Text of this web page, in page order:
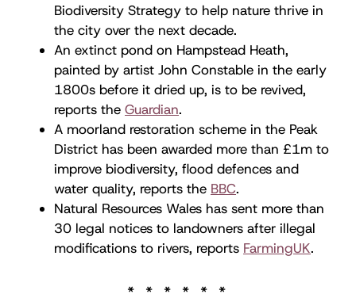
Biodiversity Strategy to help nature thrive in
the city over the next decade.
An extinct pond on Hampstead Heath,
painted by artist John Constable in the early
1800s before it dried up, is to be revived,
reports the Guardian.
A moorland restoration scheme in the Peak
District has been awarded more than £1m to
improve biodiversity, flood defences and
water quality, reports the BBC.
Natural Resources Wales has sent more than
30 legal notices to landowners after illegal
modifications to rivers, reports FarmingUK.